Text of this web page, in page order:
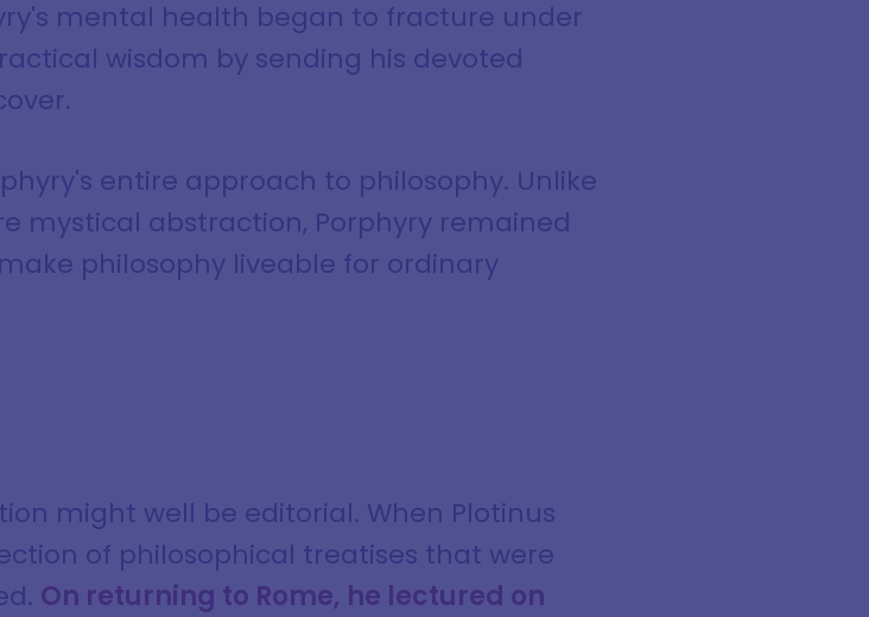
mental health began to fracture under
wisdom by sending his devoted
entire approach to philosophy. Unlike
mystical abstraction, Porphyry remained
philosophy liveable for ordinary
might well be editorial. When Plotinus
of philosophical treatises that were
On returning to Rome, he lectured on